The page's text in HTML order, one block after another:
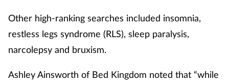
Men's health
Mental health
Nervous system
Other high-ranking searches included insomnia,
restless legs syndrome (RLS), sleep paralysis,
narcolepsy and bruxism.
Ashley Ainsworth of Bed Kingdom noted that “while